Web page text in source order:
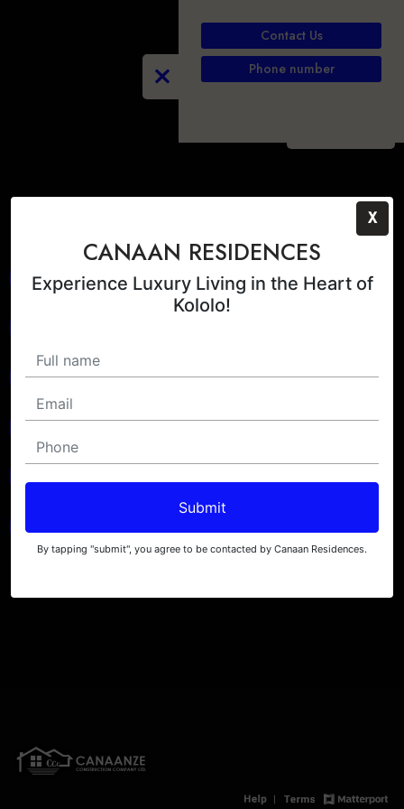
Contact Us
Phone number
X
CANAAN RESIDENCES
Experience Luxury Living in the Heart of
Kololo!
Submit
By tapping "submit", you agree to be contacted by Canaan Residences.